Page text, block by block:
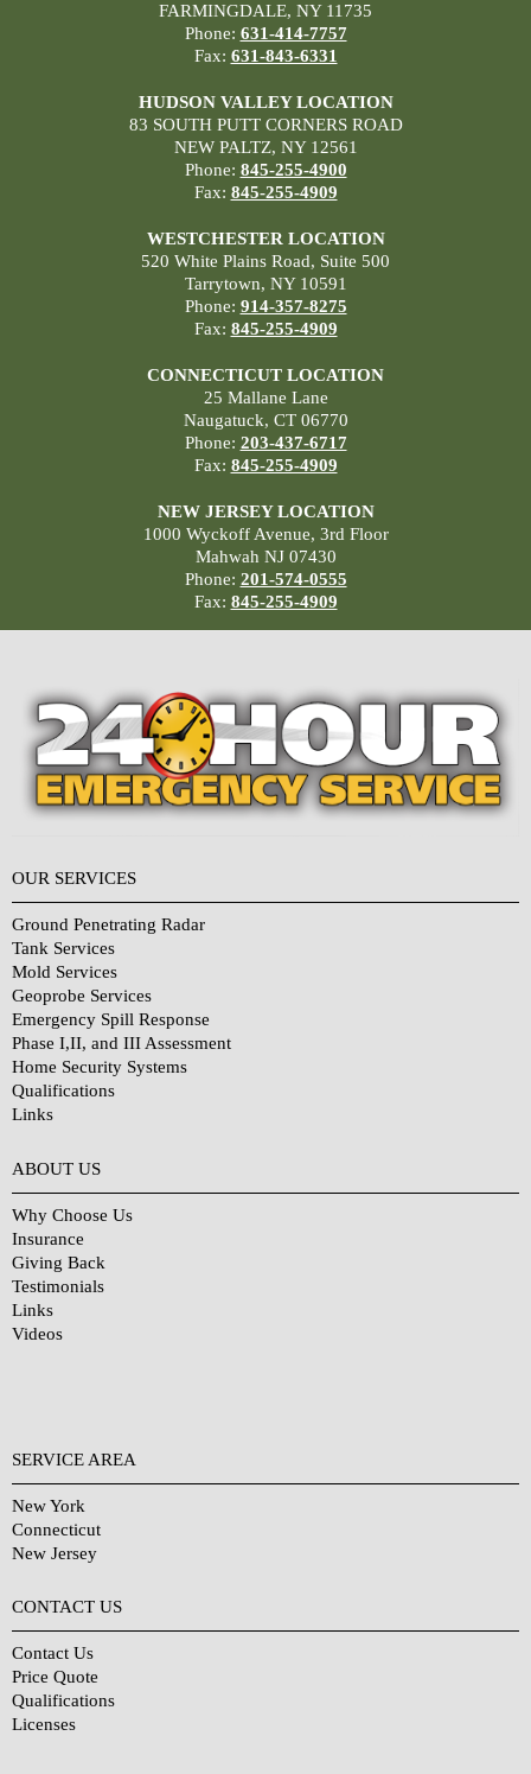
FARMINGDALE, NY 11735
Phone: 631-414-7757
Fax: 631-843-6331
HUDSON VALLEY LOCATION
83 SOUTH PUTT CORNERS ROAD
NEW PALTZ, NY 12561
Phone: 845-255-4900
Fax: 845-255-4909
WESTCHESTER LOCATION
520 White Plains Road, Suite 500
Tarrytown, NY 10591
Phone: 914-357-8275
Fax: 845-255-4909
CONNECTICUT LOCATION
25 Mallane Lane
Naugatuck, CT 06770
Phone: 203-437-6717
Fax: 845-255-4909
NEW JERSEY LOCATION
1000 Wyckoff Avenue, 3rd Floor
Mahwah NJ 07430
Phone: 201-574-0555
Fax: 845-255-4909
OUR SERVICES
Ground Penetrating Radar
Tank Services
Mold Services
Geoprobe Services
Emergency Spill Response
Phase I,II, and III Assessment
Home Security Systems
Qualifications
Links
ABOUT US
Why Choose Us
Insurance
Giving Back
Testimonials
Links
Videos
SERVICE AREA
New York
Connecticut
New Jersey
CONTACT US
Contact Us
Price Quote
Qualifications
Licenses